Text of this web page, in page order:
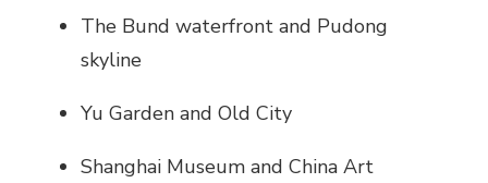
The Bund waterfront and Pudong
skyline
Yu Garden and Old City
Shanghai Museum and China Art